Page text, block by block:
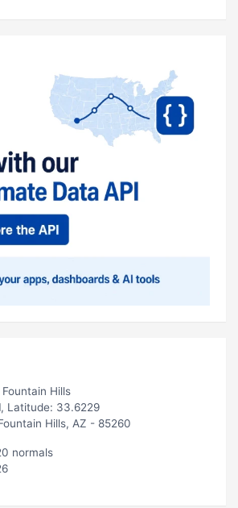
Hills
Latitude: 33.6229
Hills, AZ - 85260
normals